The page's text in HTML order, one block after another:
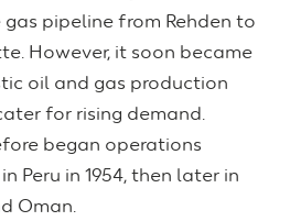
pipeline from Rehden to
However, it soon became
oil and gas production
for rising demand.
began operations
Peru in 1954, then later in
Oman.